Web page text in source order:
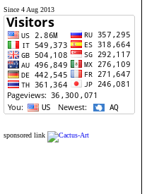
Since 4 Aug 2013
sponsored link